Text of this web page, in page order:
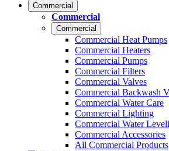
Commercial
Commercial
Commercial
Commercial Heat Pumps
Commercial Heaters
Commercial Pumps
Commercial Filters
Commercial Valves
Commercial Backwash
Commercial Water Care
Commercial Lighting
Commercial Water
Commercial Accessories
All Commercial Products